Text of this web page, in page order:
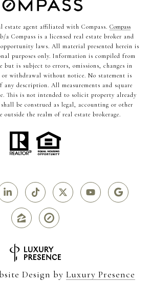
estate agent affiliated with Compass. Compass
a Compass is a licensed real estate broker and
laws. All material presented herein is
purposes only. Information is compiled from
but is subject to errors, omissions, changes in
withdrawal without notice. No statement is
any description. All measurements and square
This is not intended to solicit property already
be construed as legal, accounting or other
outside the realm of real estate brokerage.
Design by Luxury Presence